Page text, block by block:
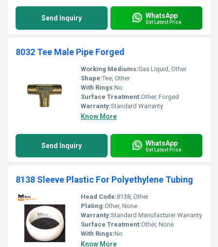
Send Inquiry WhatsApp
Get Latest Price
8032 Tee Male Pipe Forged
Working Mediums:Gas Liquid, Other
Shape:Tee, Other
With Rings:No
Surface Treatment:Other, Forged
Warranty:Standard Warranty
Know More
Send Inquiry WhatsApp
Get Latest Price
8138 Sleeve Plastic For Polyethylene Tubing
Head Code:8138, Other
Plating:Other, None
Warranty:Standard Manufacturer Warranty
Surface Treatment:Other, None
With Rings:No
Know More